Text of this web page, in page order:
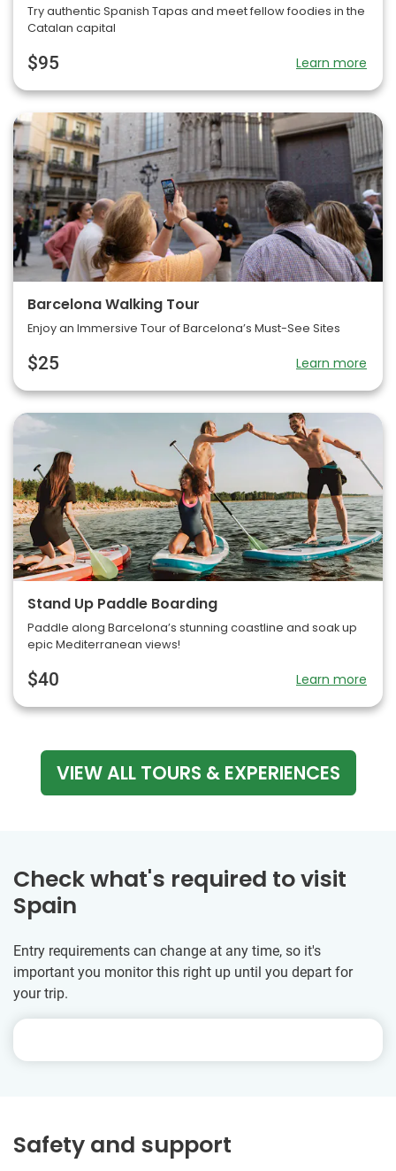
Try authentic Spanish Tapas and meet fellow foodies in the
Catalan capital
$95 Learn more
Barcelona Walking Tour
Enjoy an Immersive Tour of Barcelona’s Must-See Sites
$25 Learn more
Stand Up Paddle Boarding
Paddle along Barcelona’s stunning coastline and soak up
epic Mediterranean views!
$40 Learn more
VIEW ALL TOURS & EXPERIENCES
Check what's required to visit
Spain
Entry requirements can change at any time, so it's
important you monitor this right up until you depart for
your trip.
Safety and support